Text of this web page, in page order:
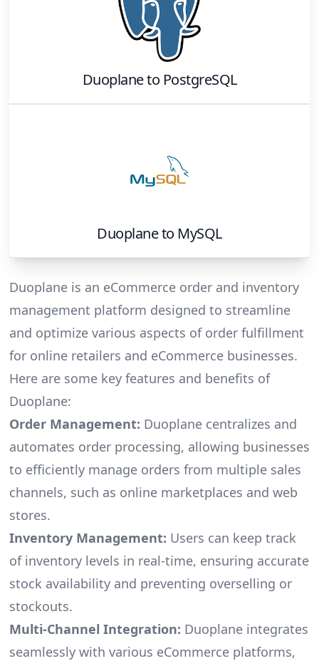
Duoplaneto PostgreSQL
Duoplaneto MySQL
Duoplane is an eCommerce order and inventory
management platform designed to streamline
and optimize various aspects of order fulfillment
for online retailers and eCommerce businesses.
Here are some key features and benefits of
Duoplane:
Order Management: Duoplane centralizes and
automates order processing, allowing businesses
to efficiently manage orders from multiple sales
channels, such as online marketplaces and web
stores.
Inventory Management: Users can keep track
of inventory levels in real-time, ensuring accurate
stock availability and preventing overselling or
stockouts.
Multi-Channel Integration: Duoplane integrates
seamlessly with various eCommerce platforms,